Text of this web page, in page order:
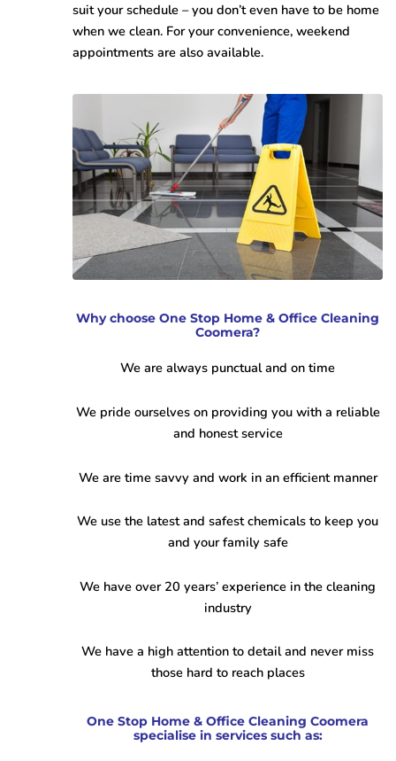
suit your schedule – you don’t even have to be home
when we clean. For your convenience, weekend
appointments are also available.
Why choose One Stop Home & Office Cleaning
Coomera?
We are always punctual and on time
We pride ourselves on providing you with a reliable
and honest service
We are time savvy and work in an efficient manner
We use the latest and safest chemicals to keep you
and your family safe
We have over 20 years’ experience in the cleaning
industry
We have a high attention to detail and never miss
those hard to reach places
One Stop Home & Office Cleaning Coomera
specialise in services such as: